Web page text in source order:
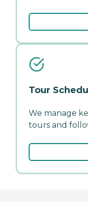
Tour
We manage
tours and